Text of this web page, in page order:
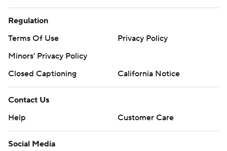
Regulation
Terms Of Use
Privacy Policy
Minors' Privacy Policy
Closed Captioning
California Notice
Contact Us
Help
Customer Care
Social Media